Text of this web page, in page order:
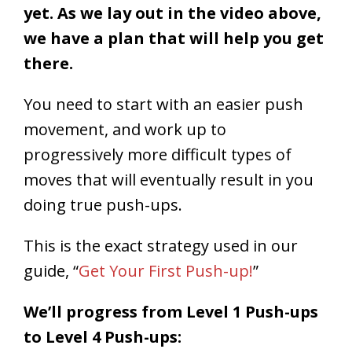
yet. As we lay out in the video above,
we have a plan that will help you get
there.
You need to start with an easier push
movement, and work up to
progressively more difficult types of
moves that will eventually result in you
doing true push-ups.
This is the exact strategy used in our
guide, “Get Your First Push-up!”
We’ll progress from Level 1 Push-ups
to Level 4 Push-ups: